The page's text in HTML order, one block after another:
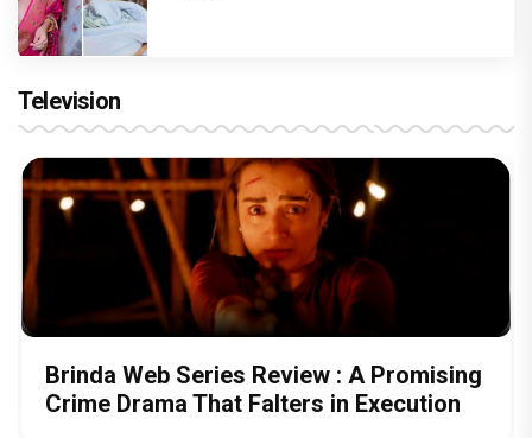
Television
Brinda Web Series Review : A Promising
Crime Drama That Falters in Execution